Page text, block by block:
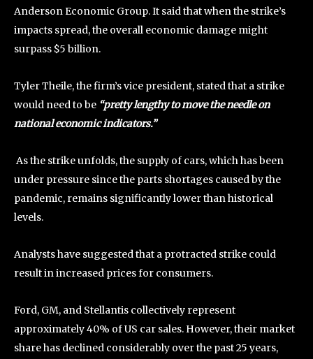
Anderson Economic Group. It said that when the strike’s
impacts spread, the overall economic damage might
surpass $5 billion.
Tyler Theile, the firm’s vice president, stated that a strike
would need to be “pretty lengthy to move the needle on
national economic indicators.”
As the strike unfolds, the supply of cars, which has been
under pressure since the parts shortages caused by the
pandemic, remains significantly lower than historical
levels.
Analysts have suggested that a protracted strike could
result in increased prices for consumers.
Ford, GM, and Stellantis collectively represent
approximately 40% of US car sales. However, their market
share has declined considerably over the past 25 years,